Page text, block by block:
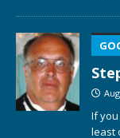
If
least